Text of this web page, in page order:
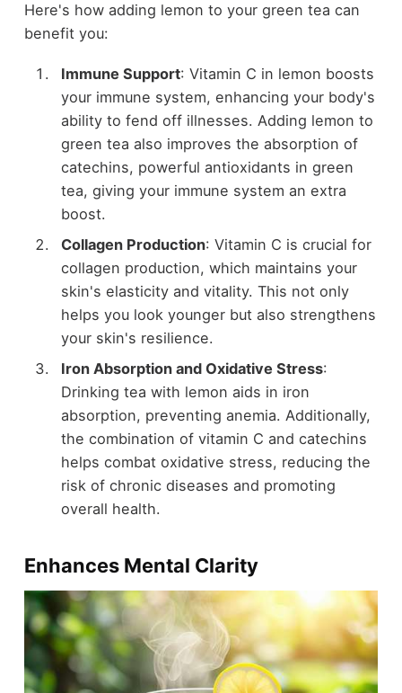
Here's how adding lemon to your green tea can
benefit you:
Immune Support: Vitamin C in lemon boosts
your immune system, enhancing your body's
ability to fend off illnesses. Adding lemon to
green tea also improves the absorption of
catechins, powerful antioxidants in green
tea, giving your immune system an extra
boost.
Collagen Production: Vitamin C is crucial for
collagen production, which maintains your
skin's elasticity and vitality. This not only
helps you look younger but also strengthens
your skin's resilience.
Iron Absorption and Oxidative Stress:
Drinking tea with lemon aids in iron
absorption, preventing anemia. Additionally,
the combination of vitamin C and catechins
helps combat oxidative stress, reducing the
risk of chronic diseases and promoting
overall health.
Enhances Mental Clarity